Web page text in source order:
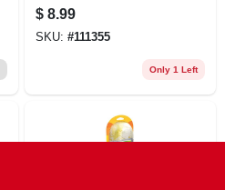
$ 8.99
SKU: #111355
Only 1 Left